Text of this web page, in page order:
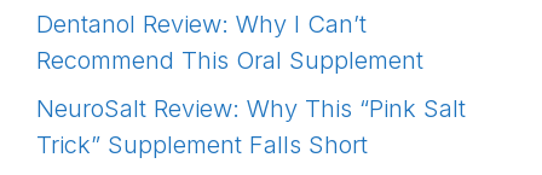
Dentanol Review: Why I Can’t
Recommend This Oral Supplement
NeuroSalt Review: Why This “Pink Salt
Trick” Supplement Falls Short